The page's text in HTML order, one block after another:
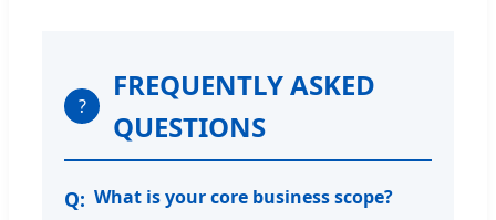
?
FREQUENTLY ASKED
QUESTIONS
What is your core business scope?